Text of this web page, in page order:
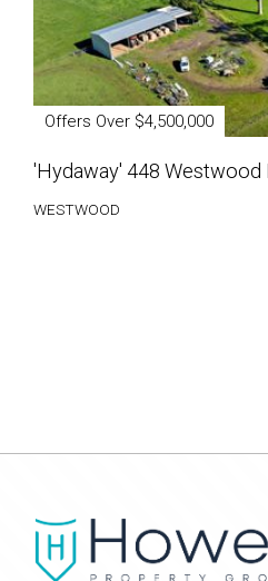
Offers Over $4,500,000
'Hydaway' 448 Westwood
WESTWOOD